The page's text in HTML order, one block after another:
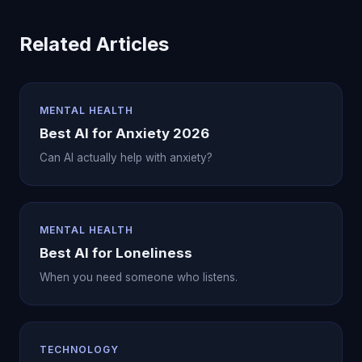
Related Articles
MENTAL HEALTH
Best AI for Anxiety 2026
Can AI actually help with anxiety?
MENTAL HEALTH
Best AI for Loneliness
When you need someone who listens.
TECHNOLOGY